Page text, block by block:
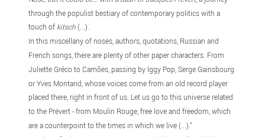
through the populist bestiary of contemporary politics with a
touch of kitsch(...).
In this miscellany of noses, authors, quotations, Russian and
French songs, there are plenty of other paper characters. From
Juliette Gréco to Camões, passing by Iggy Pop, Serge Gainsbourg
or Yves Montand, whose voices come from an old record player
placed there, right in front of us. Let us go to this universe related
to the Prévert - from Moulin Rouge, free love and freedom, which
are a counterpoint to the times in which we live (...)."